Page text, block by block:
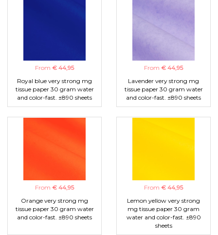
From € 44,95
Royal blue very strong mg
tissue paper 30 gram water
and color-fast. ±890 sheets
From € 44,95
Lavender very strong mg
tissue paper 30 gram water
and color-fast. ±890 sheets
From € 44,95
Orange very strong mg
tissue paper 30 gram water
and color-fast. ±890 sheets
From € 44,95
Lemon yellow very strong
mg tissue paper 30 gram
water and color-fast. ±890
sheets